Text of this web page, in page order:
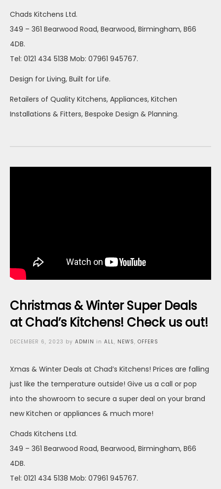
Chads Kitchens Ltd.
349 – 361 Bearwood Road, Bearwood, Birmingham, B66
4DB.
Tel: 0121 434 5138 Mob: 07961 945767.
Design for Living, Built for Life.
Retailers of Quality Kitchens, Appliances, Kitchen
Installations & Fitters, Bespoke Design & Planning.
Christmas & Winter Super Deals
at Chad’s Kitchens! Check us out!
Posted
DECEMBER 6, 2023 by ADMIN in ALL, NEWS, OFFERS
Xmas & Winter Deals at Chad’s Kitchens! Prices are falling
just like the temperature outside! Give us a call or pop
into the showroom to secure a super deal on your brand
new Kitchen or appliances & much more!
Chads Kitchens Ltd.
349 – 361 Bearwood Road, Bearwood, Birmingham, B66
4DB.
Tel: 0121 434 5138 Mob: 07961 945767.